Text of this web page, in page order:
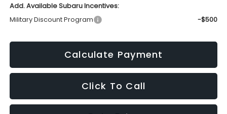
Add. Available Subaru Incentives:
Military Discount Program
-$500
Calculate Payment
Click To Call